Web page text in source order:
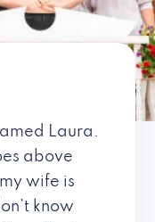
Laura.
above
wife is
know